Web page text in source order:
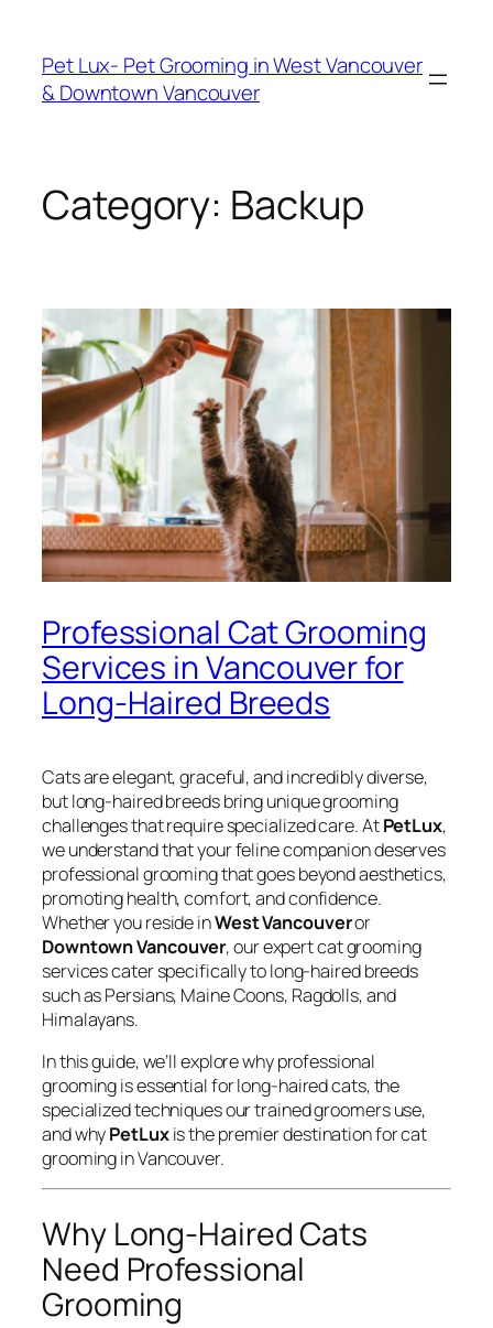
content
Pet Lux- Pet Grooming in West Vancouver
& Downtown Vancouver
Category: Backup
Professional Cat Grooming
Services in Vancouver for
Long-Haired Breeds
Cats are elegant, graceful, and incredibly diverse,
but long-haired breeds bring unique grooming
challenges that require specialized care. AtPetLux,
we understand that your feline companion deserves
professional grooming that goes beyond aesthetics,
promoting health, comfort, and confidence.
Whether you reside inWest Vancouveror
Downtown Vancouver, our expert cat grooming
services cater specifically to long-haired breeds
such as Persians, Maine Coons, Ragdolls, and
Himalayans.
In this guide, we’ll explore why professional
grooming is essential for long-haired cats, the
specialized techniques our trained groomers use,
and whyPetLuxis the premier destination for cat
grooming in Vancouver.
Why Long-Haired Cats
Need Professional
Grooming